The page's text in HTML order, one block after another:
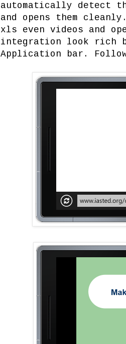
automatically detect
and opens them
xls even videos and
integration look rich
Application bar.